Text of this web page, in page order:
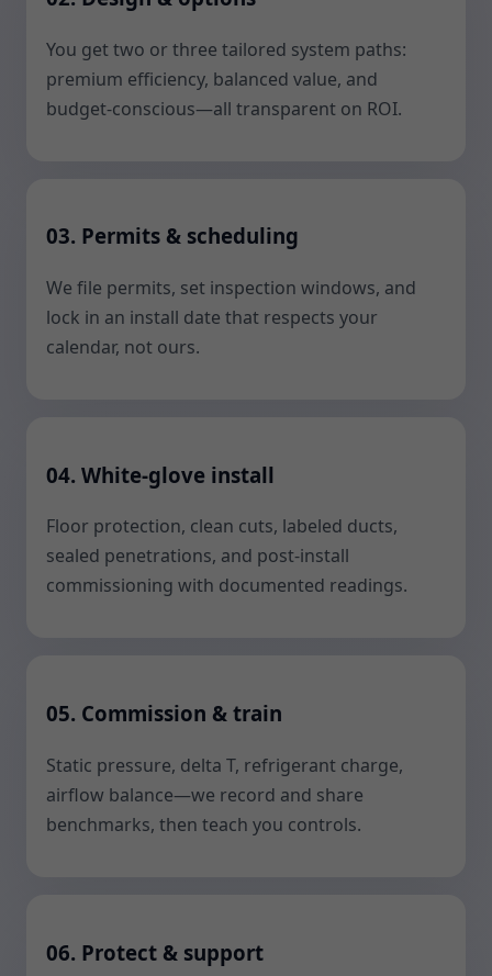
You get two or three tailored system paths:
premium efficiency, balanced value, and
budget-conscious—all transparent on ROI.
03. Permits & scheduling
We file permits, set inspection windows, and
lock in an install date that respects your
calendar, not ours.
04. White-glove install
Floor protection, clean cuts, labeled ducts,
sealed penetrations, and post-install
commissioning with documented readings.
05. Commission & train
Static pressure, delta T, refrigerant charge,
airflow balance—we record and share
benchmarks, then teach you controls.
06. Protect & support